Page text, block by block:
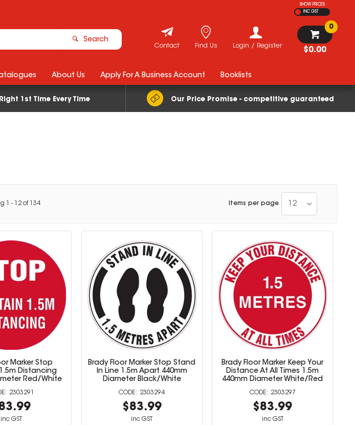
SHOW PRICES
INC GST
Search
$0.00
0
Login / Register
Find Us
Contact
1st Time Every Time Our Price Promise - competitive guaranteed
About Us Apply For A Business Account Booklists
- 12of 134 Items per page 12
Marker Stop
Distancing
Red/White
2303291
inc GST
Brady Floor Marker Stop Stand
In Line 1.5m Apart 440mm
Diameter Black/White
2303294
$83.99
inc GST
Brady Floor Marker Keep Your
Distance At All Times 1.5m
440mm Diameter White/Red
2303297
$83.99
inc GST